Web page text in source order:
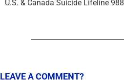
U.S. & Canada Suicide Lifeline 988
LEAVE A COMMENT?